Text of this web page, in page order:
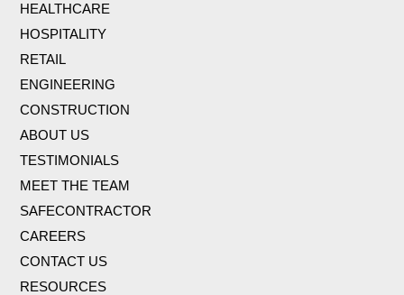
HEALTHCARE
HOSPITALITY
RETAIL
ENGINEERING
CONSTRUCTION
ABOUT US
TESTIMONIALS
MEET THE TEAM
SAFECONTRACTOR
CAREERS
CONTACT US
RESOURCES